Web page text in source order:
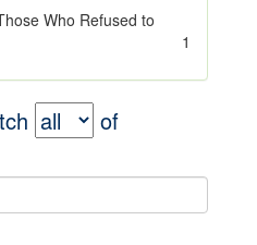
Who Refused to
1
of